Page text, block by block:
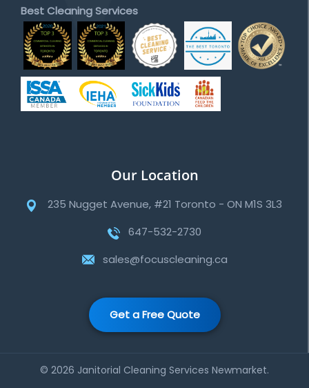
Best Cleaning Services
Our Location
235 Nugget Avenue, #21 Toronto - ON M1S 3L3
647-532-2730
sales@focuscleaning.ca
Get a Free Quote
© 2026 Janitorial Cleaning Services Newmarket.